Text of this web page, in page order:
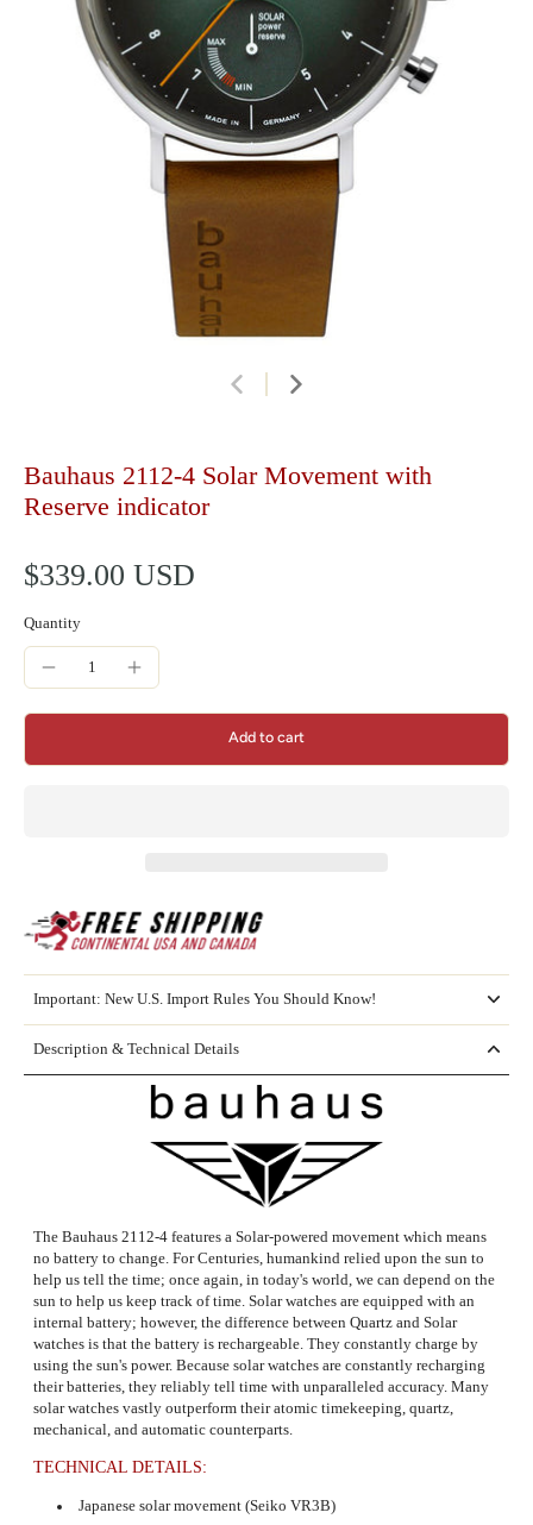
Bauhaus 2112-4 Solar Movement with
Reserve indicator
$339.00 USD
Quantity
Add to cart
Important: New U.S. Import Rules You Should Know!
Description & Technical Details
The Bauhaus 2112-4 features a Solar-powered movement which means
no battery to change. For Centuries, humankind relied upon the sun to
help us tell the time; once again, in today's world, we can depend on the
sun to help us keep track of time. Solar watches are equipped with an
internal battery; however, the difference between Quartz and Solar
watches is that the battery is rechargeable. They constantly charge by
using the sun's power. Because solar watches are constantly recharging
their batteries, they reliably tell time with unparalleled accuracy. Many
solar watches vastly outperform their atomic timekeeping, quartz,
mechanical, and automatic counterparts.
TECHNICAL DETAILS:
Japanese solar movement (Seiko VR3B)